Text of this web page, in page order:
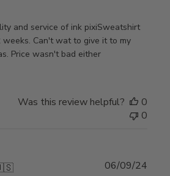
and service of ink pixiSweatshirt
weeks. Can't wat to give it to my
Price wasn't bad either
Was this review helpful?
0
0
06/09/24